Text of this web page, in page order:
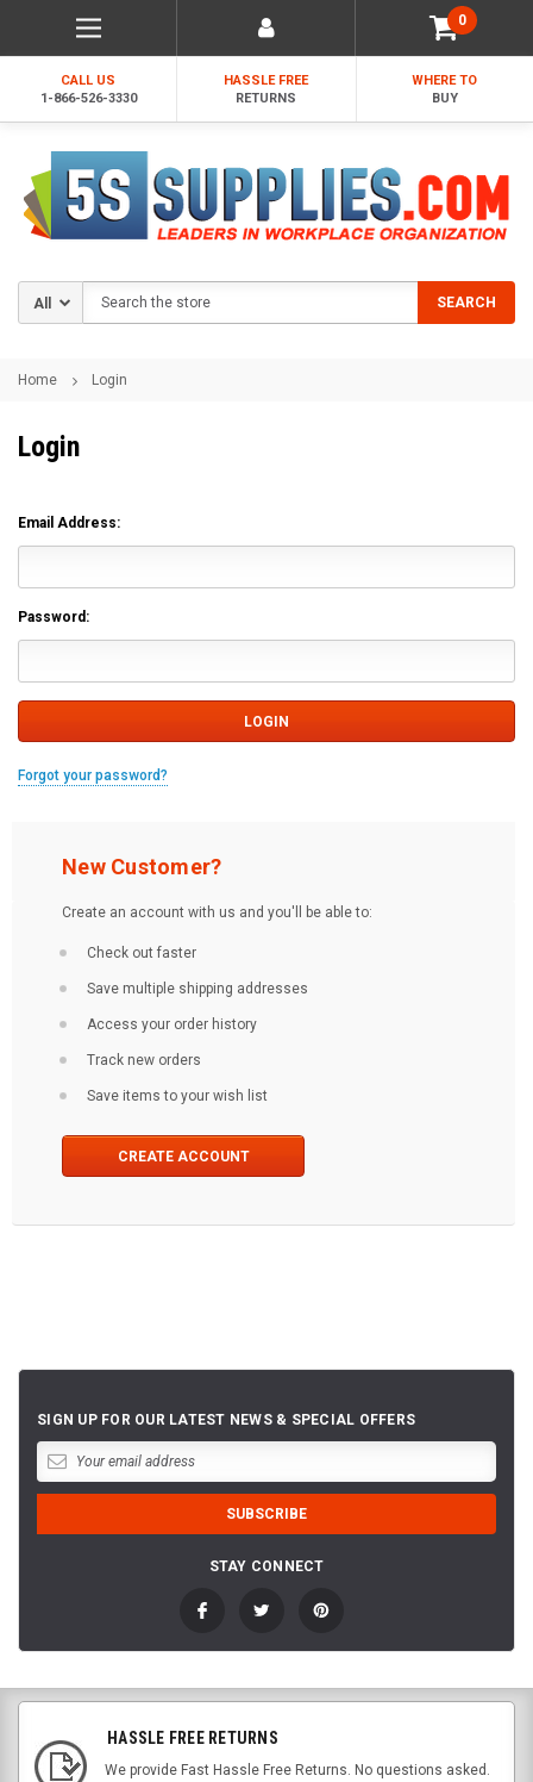
0
CALL US
1-866-526-3330
HASSLE FREE
RETURNS
WHERE TO
BUY
SEARCH
Home Login
Login
Email Address:
Password:
Forgot your password?
New Customer?
Create an account with us and you'll be able to:
Check out faster
Save multiple shipping addresses
Access your order history
Track new orders
Save items to your wish list
CREATE ACCOUNT
SIGN UP FOR OUR LATEST NEWS & SPECIAL OFFERS
STAY CONNECT
HASSLE FREE RETURNS
We provide Fast Hassle Free Returns. No questions asked.